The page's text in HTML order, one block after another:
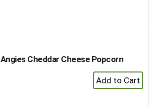
Angies Cheddar Cheese Popcorn
+
Add